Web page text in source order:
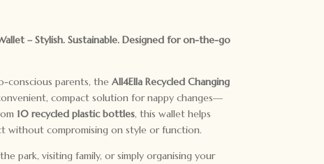
– Stylish. Sustainable. Designed for on-the-go
conscious parents, the All4Ella Recycled Changing
compact solution for nappy changes—
10 recycled plastic bottles, this wallet helps
without compromising on style or function.
park, visiting family, or simply organising your